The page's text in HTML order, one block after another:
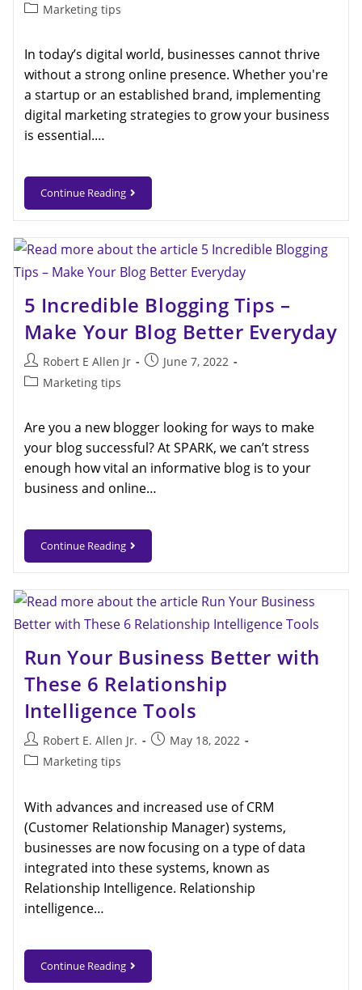
Marketing tips
In today’s digital world, businesses cannot thrive
without a strong online presence. Whether you're
a startup or an established brand, implementing
digital marketing strategies to grow your business
is essential.…
Continue Reading
5 Incredible Blogging Tips –
Make Your Blog Better Everyday
Robert E Allen Jr
June 7, 2022
Marketing tips
Are you a new blogger looking for ways to make
your blog successful? At SPARK, we can’t stress
enough how vital an informative blog is to your
business and online…
Continue Reading
Run Your Business Better with
These 6 Relationship
Intelligence Tools
Robert E. Allen Jr.
May 18, 2022
Marketing tips
With advances and increased use of CRM
(Customer Relationship Manager) systems,
businesses are now focusing on a type of data
integrated into these systems, known as
Relationship Intelligence. Relationship
intelligence…
Continue Reading